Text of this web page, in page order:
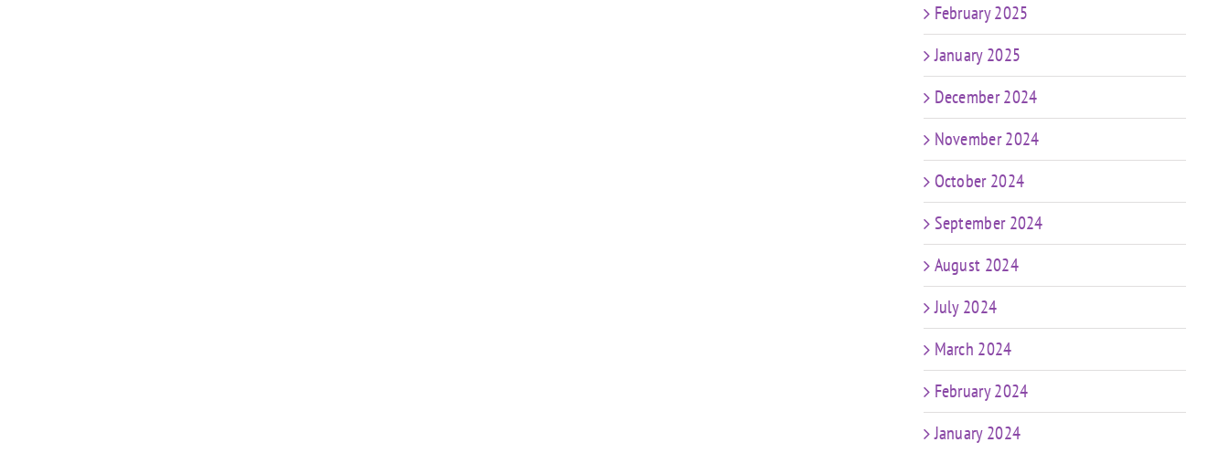
February 2025
January 2025
December 2024
November 2024
October 2024
September 2024
August 2024
July 2024
March 2024
February 2024
January 2024